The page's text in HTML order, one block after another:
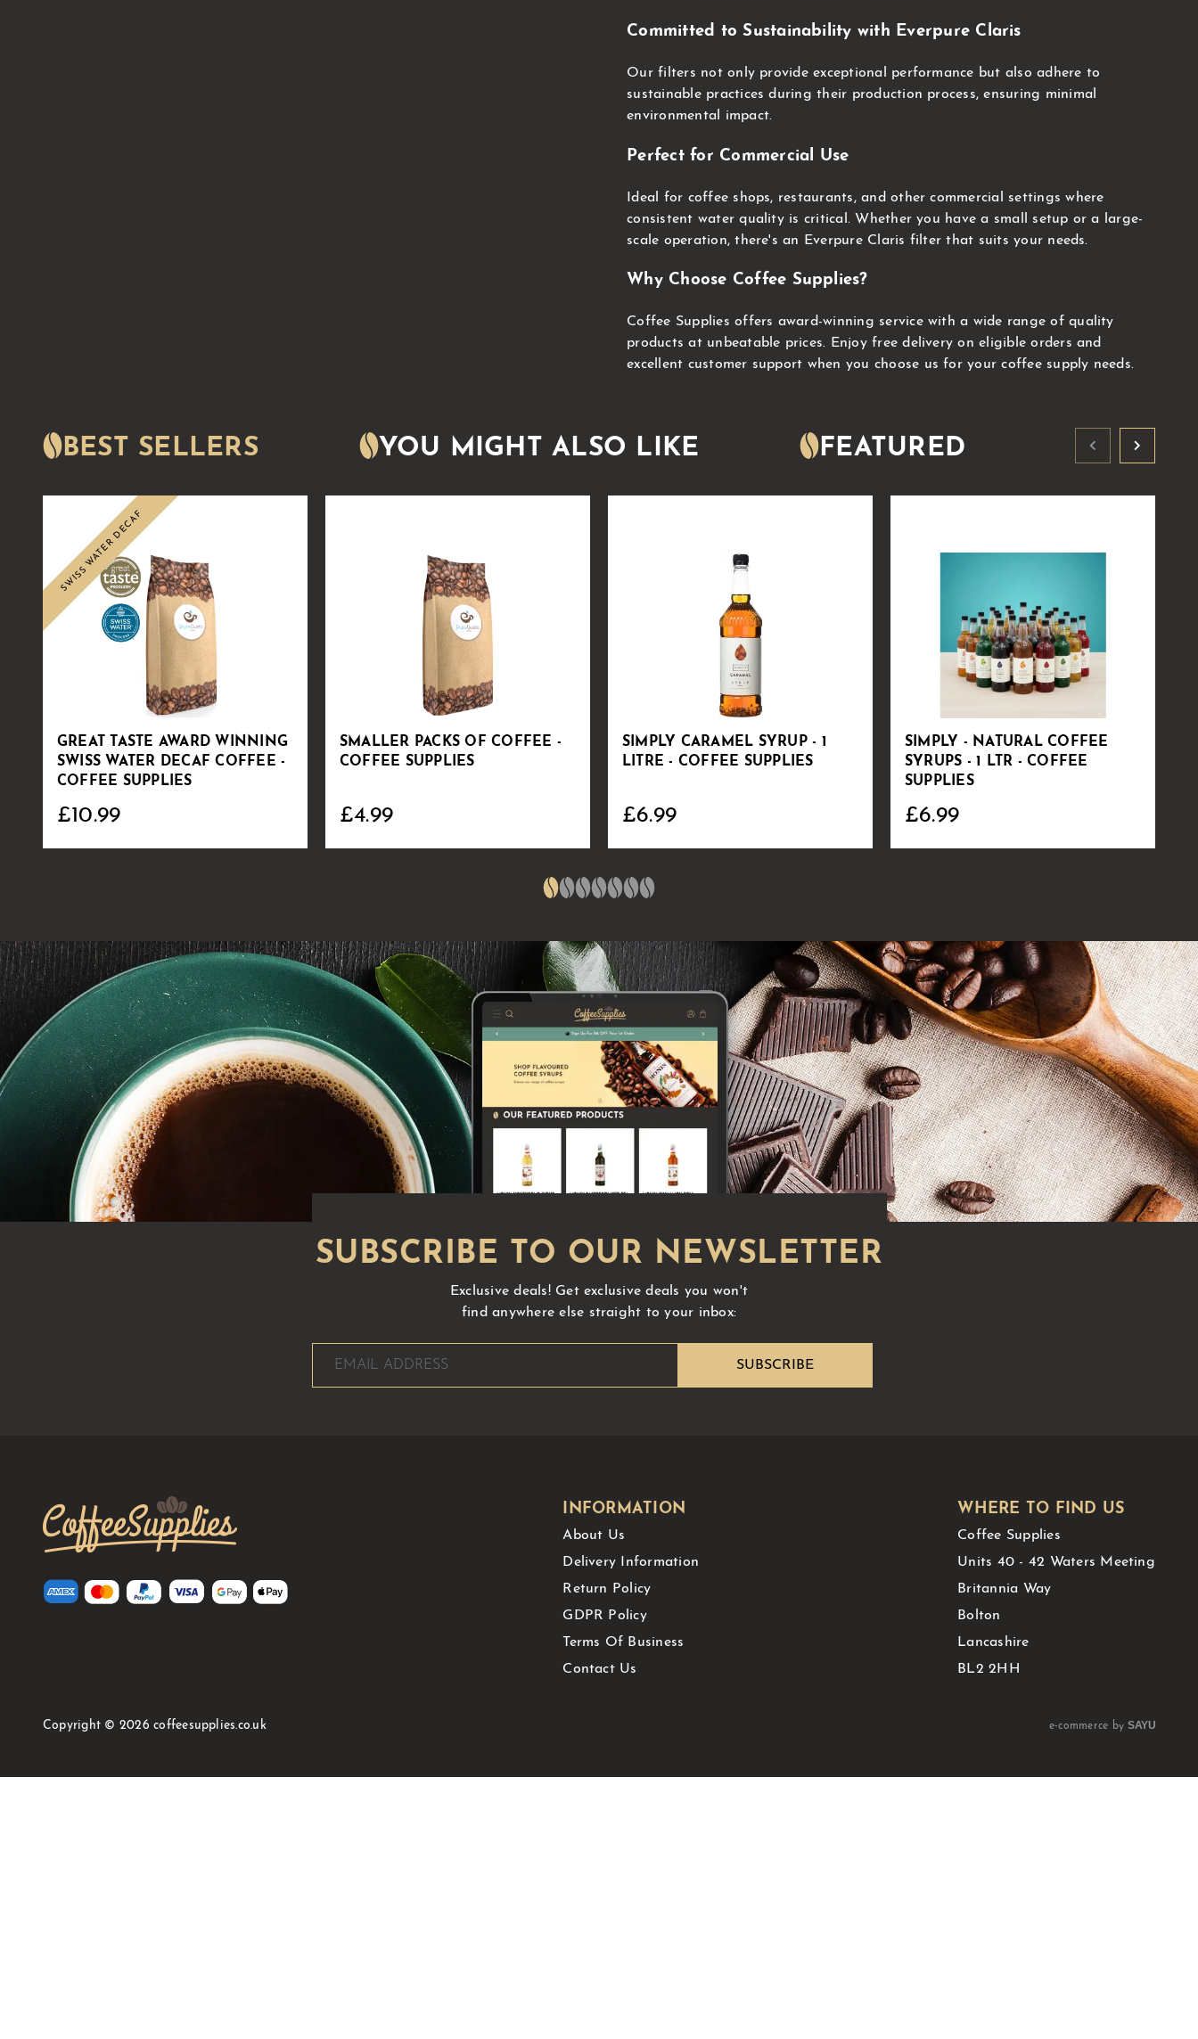
Committed to Sustainability with Everpure Claris
Our filters not only provide exceptional performance but also adhere to
sustainable practices during their production process, ensuring minimal
environmental impact.
Perfect for Commercial Use
Ideal for coffee shops, restaurants, and other commercial settings where
consistent water quality is critical. Whether you have a small setup or a large-
scale operation, there's an Everpure Claris filter that suits your needs.
Why Choose Coffee Supplies?
Coffee Supplies offers award-winning service with a wide range of quality
products at unbeatable prices. Enjoy free delivery on eligible orders and
excellent customer support when you choose us for your coffee supply needs.
BEST SELLERS YOU MIGHT ALSO LIKE FEATURED
Sale
SWISS WATER DECAF
GREAT TASTE AWARD WINNING
SWISS WATER DECAF COFFEE -
COFFEE SUPPLIES
£10.99
SMALLER PACKS OF COFFEE -
COFFEE SUPPLIES
£4.99
SIMPLY CARAMEL SYRUP - 1
LITRE - COFFEE SUPPLIES
£6.99
SIMPLY - NATURAL COFFEE
SYRUPS - 1 LTR - COFFEE
SUPPLIES
£6.99
Exclusive deals!Get exclusive deals you won't
find anywhere else straight to your inbox:
CoffeeSupplies INFORMATION
About Us
Delivery Information
Return Policy
GDPR Policy
Terms Of Business
Contact Us
WHERE TO FIND US
Coffee Supplies
Units 40 - 42 Waters Meeting
Britannia Way
Bolton
Lancashire
BL2 2HH
Copyright © 2026 coffeesupplies.co.uk e-commerce bySAYU